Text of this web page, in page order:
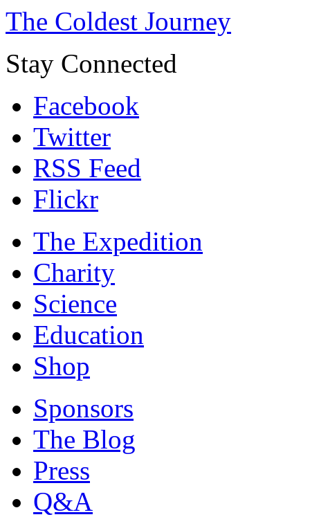
The Coldest Journey
Stay Connected
Facebook
Twitter
RSS Feed
Flickr
The Expedition
Charity
Science
Education
Shop
Sponsors
The Blog
Press
Q&A